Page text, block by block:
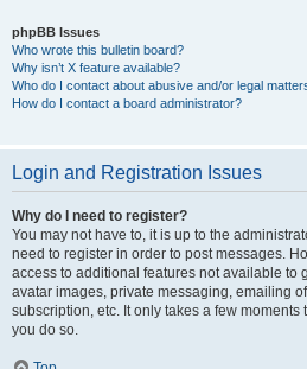
phpBB Issues
Who wrote this bulletin board?
Why isn’t X feature available?
Who do I contact about abusive and/or legal
How do I contact a board administrator?
Login and Registration Issues
Why do I need to register?
You may not have to, it is up to the
need to register in order to post messages.
access to additional features not available to
avatar images, private messaging, emailing
subscription, etc. It only takes a few moments
you do so.